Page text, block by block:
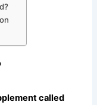
called